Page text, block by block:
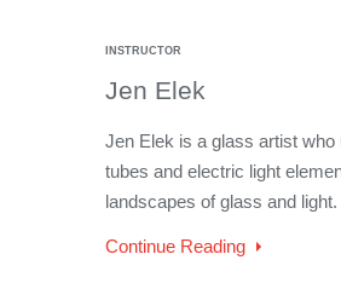
INSTRUCTOR
Jen Elek
Jen Elek is a glass artist
tubes and electric light
landscapes of glass and light.
Continue Reading